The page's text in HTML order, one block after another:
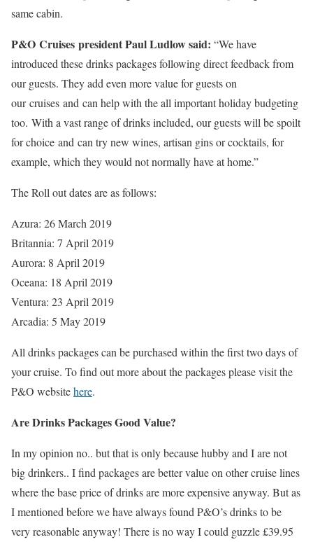
same cabin.
P&O Cruises president Paul Ludlow said: “We have
introduced these drinks packages following direct feedback from
our guests. They add even more value for guests on
our cruises and can help with the all important holiday budgeting
too. With a vast range of drinks included, our guests will be spoilt
for choice and can try new wines, artisan gins or cocktails, for
example, which they would not normally have at home.”
The Roll out dates are as follows:
Azura: 26 March 2019
Britannia: 7 April 2019
Aurora: 8 April 2019
Oceana: 18 April 2019
Ventura: 23 April 2019
Arcadia: 5 May 2019
All drinks packages can be purchased within the first two days of
your cruise. To find out more about the packages please visit the
P&O websitehere.
Are Drinks Packages Good Value?
In my opinion no.. but that is only because hubby and I are not
big drinkers.. I find packages are better value on other cruise lines
where the base price of drinks are more expensive anyway. But as
I mentioned before we have always found P&O’s drinks to be
very reasonable anyway! There is no way I could guzzle £39.95